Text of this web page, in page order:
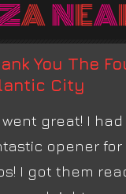
You The
City
great! I had
opener for
I got them